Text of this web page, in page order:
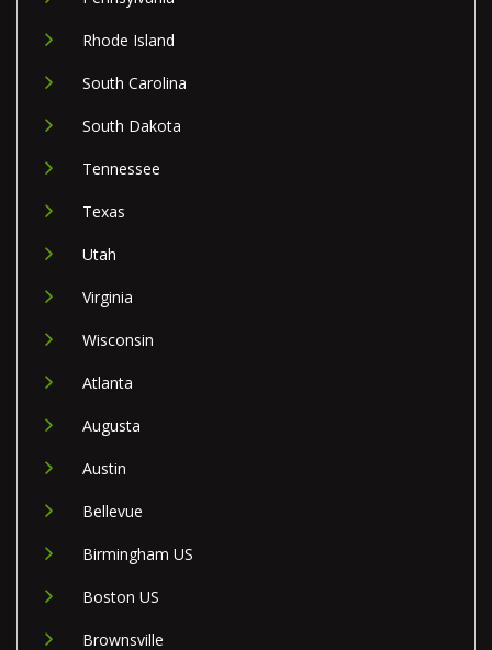
Rhode Island
South Carolina
South Dakota
Tennessee
Texas
Utah
Virginia
Wisconsin
Atlanta
Augusta
Austin
Bellevue
Birmingham US
Boston US
Brownsville